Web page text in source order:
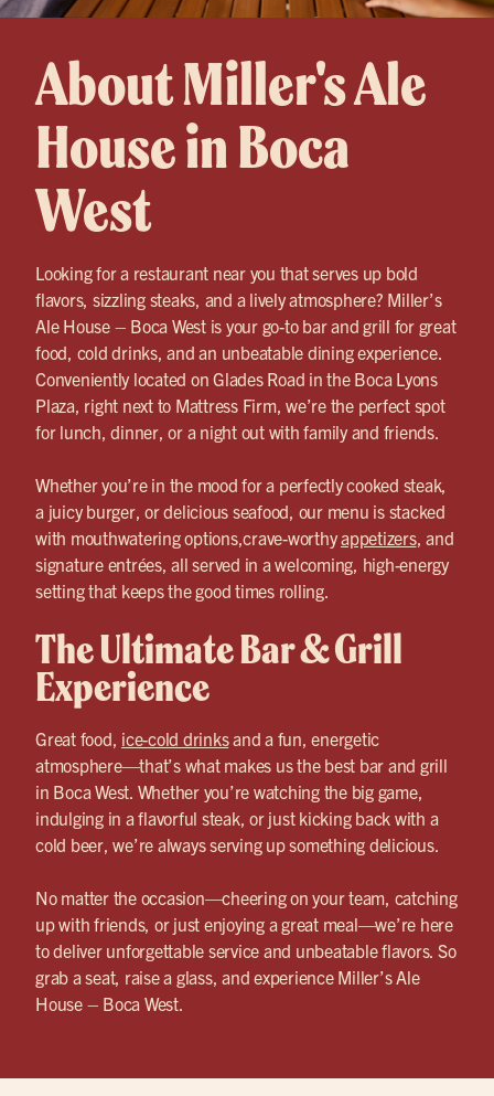
About Miller's Ale
House in Boca
West
Looking for a restaurant near you that serves up bold
flavors, sizzling steaks, and a lively atmosphere? Miller’s
Ale House – Boca West is your go-to bar and grill for great
food, cold drinks, and an unbeatable dining experience.
Conveniently located on Glades Road in the Boca Lyons
Plaza, right next to Mattress Firm, we’re the perfect spot
for lunch, dinner, or a night out with family and friends.
Whether you’re in the mood for a perfectly cooked steak,
a juicy burger, or delicious seafood, our menu is stacked
with mouthwatering options,crave-worthyappetizers, and
signature entrées, all served in a welcoming, high-energy
setting that keeps the good times rolling.
The Ultimate Bar & Grill
Experience
Great food, ice-cold drinksand a fun, energetic
atmosphere—that’s what makes us the best bar and grill
in Boca West. Whether you’re watching the big game,
indulging in a flavorful steak, or just kicking back with a
cold beer, we’re always serving up something delicious.
No matter the occasion—cheering on your team, catching
up with friends, or just enjoying a great meal—we’re here
to deliver unforgettable service and unbeatable flavors. So
grab a seat, raise a glass, and experience Miller’s Ale
House – Boca West.